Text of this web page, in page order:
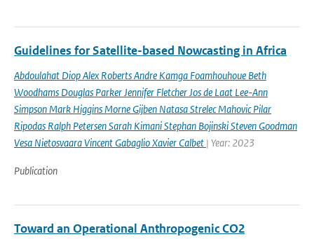
Guidelines for Satellite-based Nowcasting in Africa
Abdoulahat Diop Alex Roberts Andre Kamga Foamhouhoue Beth
Woodhams Douglas Parker Jennifer Fletcher Jos de Laat Lee-Ann
Simpson Mark Higgins Morne Gijben Natasa Strelec Mahovic Pilar
Ripodas Ralph Petersen Sarah Kimani Stephan Bojinski Steven Goodman
Vesa Nietosvaara Vincent Gabaglio Xavier Calbet | Year: 2023
Publication
Toward an Operational Anthropogenic CO2